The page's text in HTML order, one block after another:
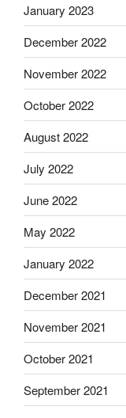
January 2023
December 2022
November 2022
October 2022
August 2022
July 2022
June 2022
May 2022
January 2022
December 2021
November 2021
October 2021
September 2021